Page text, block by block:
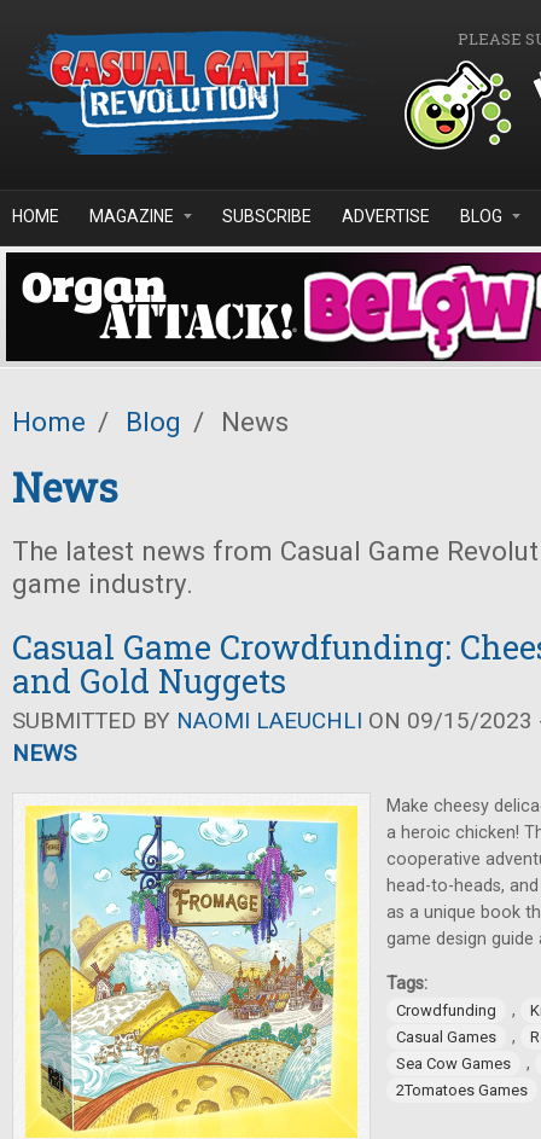
PLEASE
HOME MAGAZINE SUBSCRIBE ADVERTISE BLOG
Home / Blog / News
News
The latest news from Casual Game
game industry.
Casual Game Crowdfunding:
and Gold Nuggets
SUBMITTED BY NAOMI LAEUCHLI ON 09/15/2023
NEWS
Make cheesy
a heroic chicken!
cooperative
head-to-heads,
as a unique book
game design
Tags:
Crowdfunding ,
Casual Games
,
Sea Cow Games
,
2Tomatoes Games